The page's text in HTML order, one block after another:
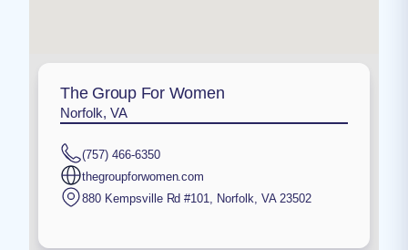
The Group For Women
Norfolk, VA
(757) 466-6350
thegroupforwomen.com
880 Kempsville Rd #101, Norfolk, VA 23502